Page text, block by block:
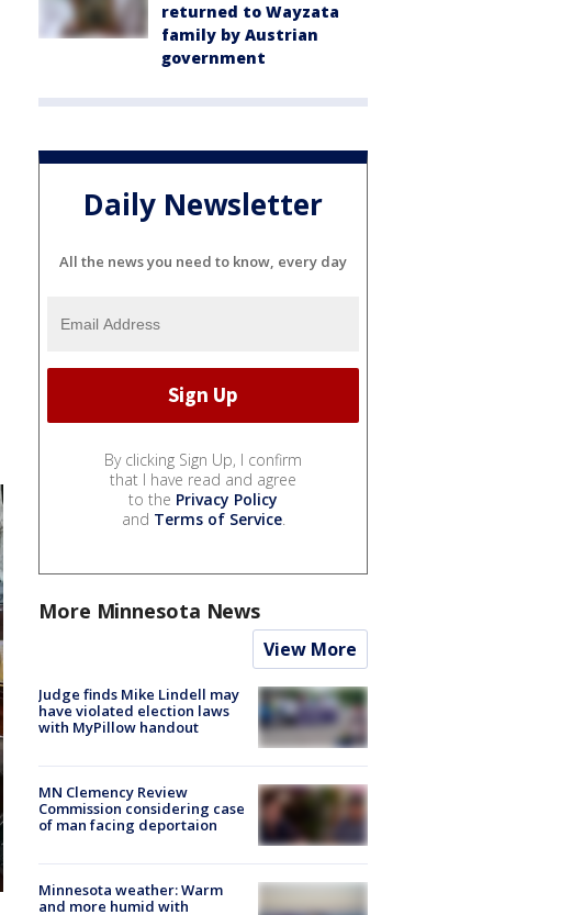
returned to Wayzata
family by Austrian
government
Daily Newsletter
All the news you need to know, every day
By clicking Sign Up, I confirm
that I have read and agree
to the Privacy Policy
and Terms of Service.
More Minnesota News
View More
Judge finds Mike Lindell may
have violated election laws
with MyPillow handout
MN Clemency Review
Commission considering case
of man facing deportaion
Minnesota weather: Warm
and more humid with